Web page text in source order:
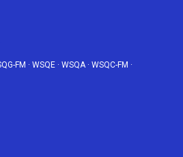
FM · WSQE · WSQA· WSQC-FM ·